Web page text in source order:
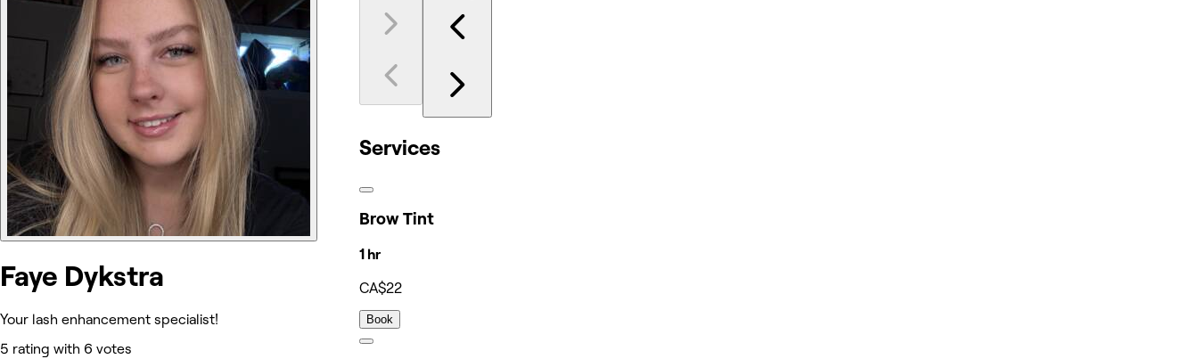
Faye Dykstra
Your lash enhancement specialist!
5 rating with 6 votes
Services
Brow Tint
1 hr
CA$22
Book